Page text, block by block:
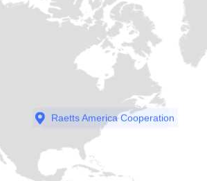
Raetts America Cooperation